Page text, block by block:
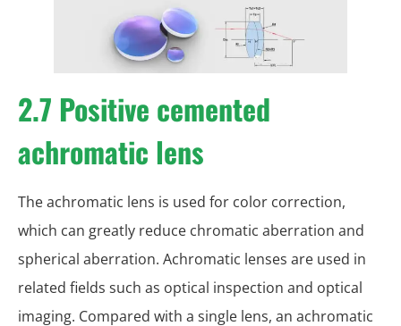
2.7 Positive cemented
achromatic lens
The achromatic lens is used for color correction,
which can greatly reduce chromatic aberration and
spherical aberration. Achromatic lenses are used in
related fields such as optical inspection and optical
imaging. Compared with a single lens, an achromatic